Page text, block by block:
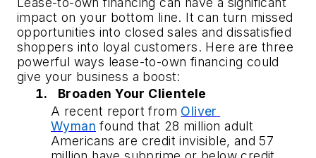
impact on your bottom line. It can turn missed
opportunities into closed sales and dissatisfied
shoppers into loyal customers. Here are three
powerful ways lease-to-own financing could
give your business a boost:
Broaden Your Clientele
A recent report from Oliver
Wyman found that 28 million adult
Americans are credit invisible, and 57